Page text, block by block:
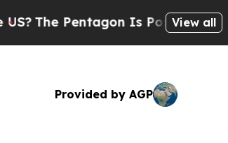
The Pentagon Is Posting Cryptic
View all
Provided by AGP